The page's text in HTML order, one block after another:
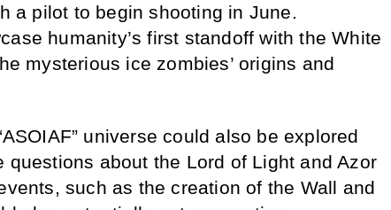
a pilot to begin shooting in June.
humanity’s first standoff with the White
mysterious ice zombies’ origins and
universe could also be explored
questions about the Lord of Light and Azor
such as the creation of the Wall and